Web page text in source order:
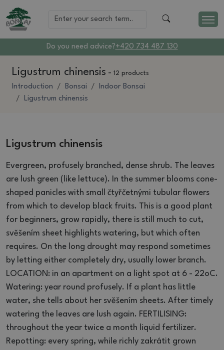
Do you need advice?+420 734 487 130
Ligustrum chinensis - 12 products
Introduction Bonsai
Indoor Bonsai
Ligustrum chinensis
Ligustrum chinensis
Evergreen, profusely branched, dense shrub. The leaves
are lush green (like lettuce).
In the summer blooms cone-
shaped panicles with small čtyřčetnými tubular flowers
from which to develop black fruits. This is a good plant
for beginners, grow rapidly, there is still much to cut,
svěšením sheet highlights watering, but which often
requires. On the long drought may respond sometimes
by letting either completely dry, usually lower branch.
LOCATION: in an apartment on a light spot at 6 - 22oC.
Watering: year round profusely.
If a plant has little
water, she tells about her svěšením sheets. After timely
watering the leaves are lush again. FERTILISING:
throughout the year twice a month liquid fertilizer.
Repotting: every spring, while richly zakrátit grown